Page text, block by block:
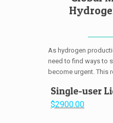
As hydrogen
need to find ways to
become urgent. This
Single-user
$2900.00